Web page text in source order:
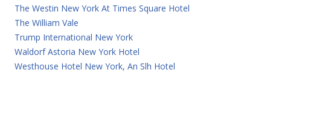
The Westin New York At Times Square Hotel
The William Vale
Trump International New York
Waldorf Astoria New York Hotel
Westhouse Hotel New York, An Slh Hotel